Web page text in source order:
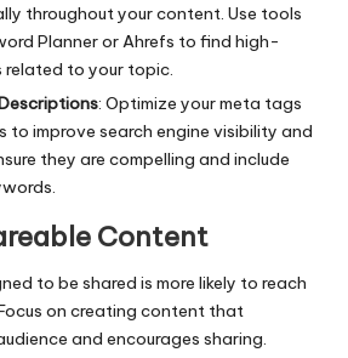
throughout your content. Use tools
Planner or Ahrefs to find high-
to your topic.
: Optimize your meta tags
to improve search engine visibility and
they are compelling and include
Content
to be shared is more likely to reach
on creating content that
and encourages sharing.